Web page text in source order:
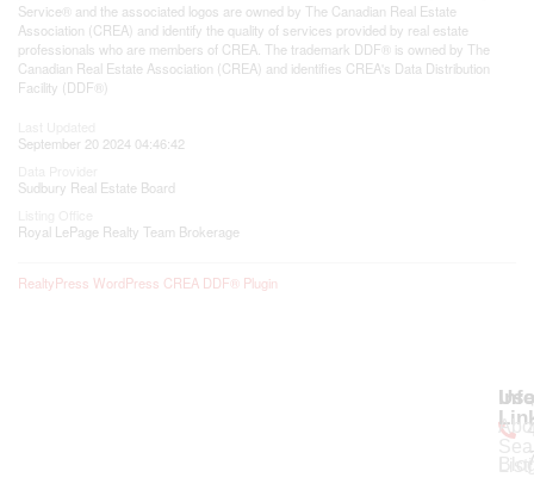
Service® and the associated logos are owned by The Canadian Real Estate
Association (CREA) and identify the quality of services provided by real estate
professionals who are members of CREA. The trademark DDF® is owned by The
Canadian Real Estate Association (CREA) and identifies CREA's Data Distribution
Facility (DDF®)
September 20 2024 04:46:42
Sudbury Real Estate Board
Royal LePage Realty Team Brokerage
RealtyPress WordPress CREA DDF® Plugin